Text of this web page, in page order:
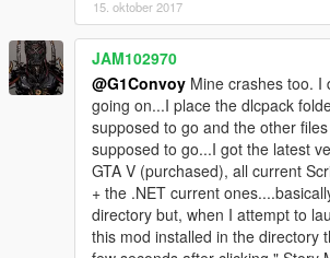
15. oktober 2017
JAM102970
@G1Convoy Mine crashes too. I
going on...I place the dlcpack
supposed to go and the other
supposed to go...I got the latest
GTA V (purchased), all current
+ the .NET current
directory but, when I attempt to
this mod installed in the directory